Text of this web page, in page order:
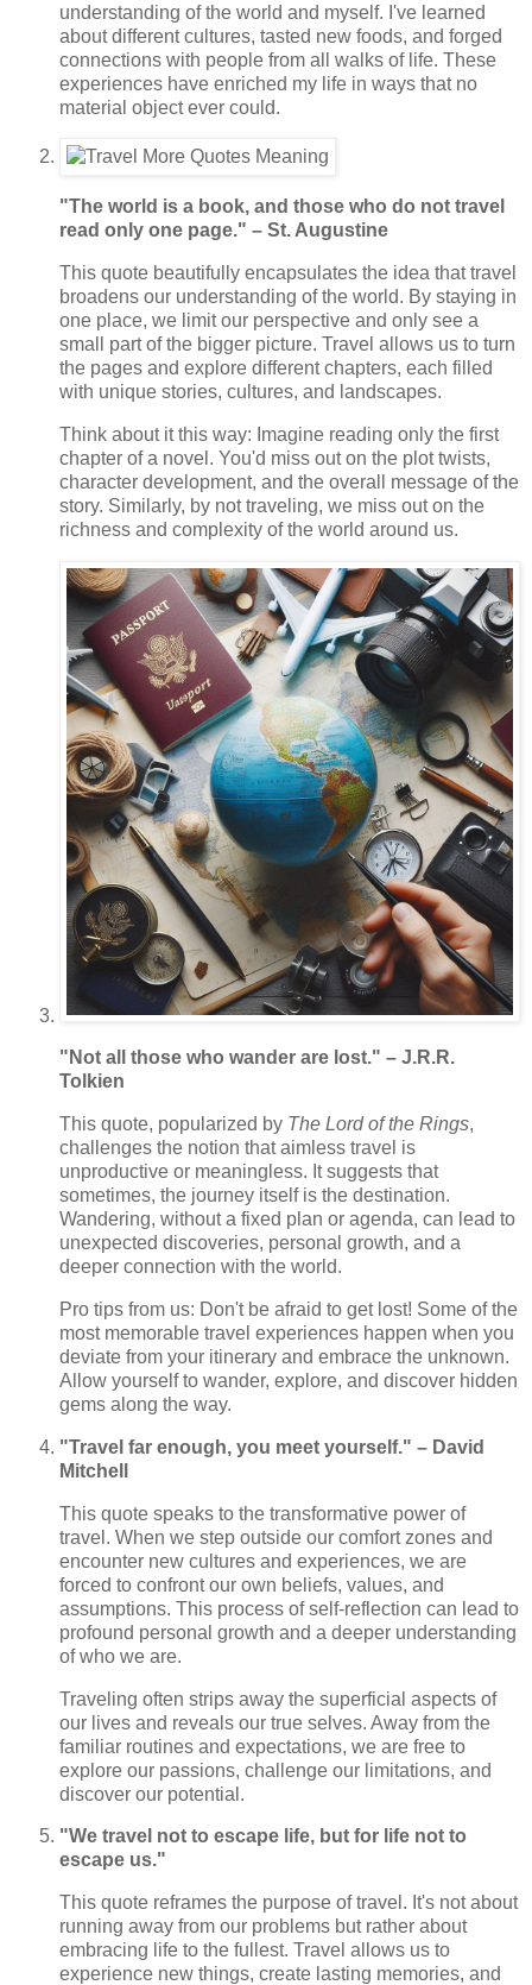
understanding of the world and myself. I've learned
about different cultures, tasted new foods, and forged
connections with people from all walks of life. These
experiences have enriched my life in ways that no
material object ever could.
"The world is a book, and those who do not travel
read only one page." – St. Augustine
This quote beautifully encapsulates the idea that travel
broadens our understanding of the world. By staying in
one place, we limit our perspective and only see a
small part of the bigger picture. Travel allows us to turn
the pages and explore different chapters, each filled
with unique stories, cultures, and landscapes.
Think about it this way: Imagine reading only the first
chapter of a novel. You'd miss out on the plot twists,
character development, and the overall message of the
story. Similarly, by not traveling, we miss out on the
richness and complexity of the world around us.
"Not all those who wander are lost." – J.R.R.
Tolkien
This quote, popularized by The Lord of the Rings,
challenges the notion that aimless travel is
unproductive or meaningless. It suggests that
sometimes, the journey itself is the destination.
Wandering, without a fixed plan or agenda, can lead to
unexpected discoveries, personal growth, and a
deeper connection with the world.
Pro tips from us: Don't be afraid to get lost! Some of the
most memorable travel experiences happen when you
deviate from your itinerary and embrace the unknown.
Allow yourself to wander, explore, and discover hidden
gems along the way.
"Travel far enough, you meet yourself." – David
Mitchell
This quote speaks to the transformative power of
travel. When we step outside our comfort zones and
encounter new cultures and experiences, we are
forced to confront our own beliefs, values, and
assumptions. This process of self-reflection can lead to
profound personal growth and a deeper understanding
of who we are.
Traveling often strips away the superficial aspects of
our lives and reveals our true selves. Away from the
familiar routines and expectations, we are free to
explore our passions, challenge our limitations, and
discover our potential.
"We travel not to escape life, but for life not to
escape us."
This quote reframes the purpose of travel. It's not about
running away from our problems but rather about
embracing life to the fullest. Travel allows us to
experience new things, create lasting memories, and